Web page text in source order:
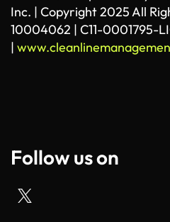
Inc. | Copyright 2025 All
10004062 | C11-0001795-
|
Follow us on